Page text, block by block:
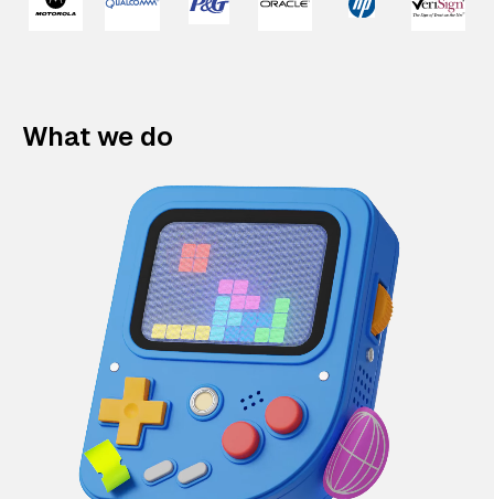
What we do